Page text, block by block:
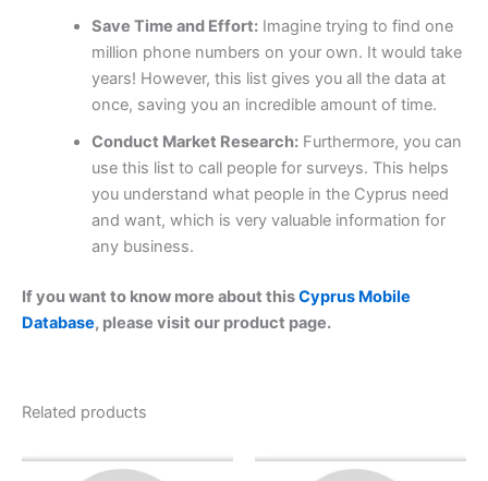
Save Time and Effort:Imagine trying to find one
million phone numbers on your own. It would take
years! However, this list gives you all the data at
once, saving you an incredible amount of time.
Conduct Market Research:Furthermore, you can
use this list to call people for surveys. This helps
you understand what people in the Cyprus need
and want, which is very valuable information for
any business.
If you want to know more about thisCyprus Mobile
Database, please visit our product page.
Related products